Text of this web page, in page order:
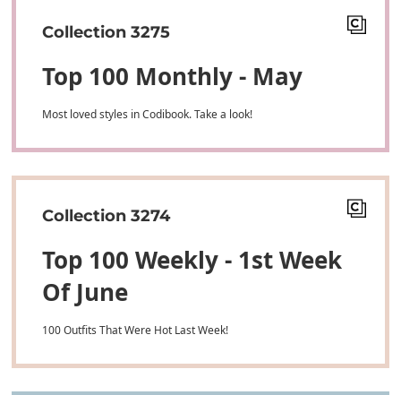
Collection 3275
Top 100 Monthly - May
Most loved styles in Codibook. Take a look!
Collection 3274
Top 100 Weekly - 1st Week
Of June
100 Outfits That Were Hot Last Week!